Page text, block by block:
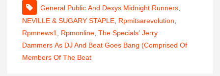
General Public And Dexys Midnight Runners
NEVILLE & SUGARY STAPLE Rpmitsarevolution
Rpmnews1
Rpmonline The Specials’ Jerry
Dammers As DJ And Beat Goes Bang (comprised Of
Members Of The Beat